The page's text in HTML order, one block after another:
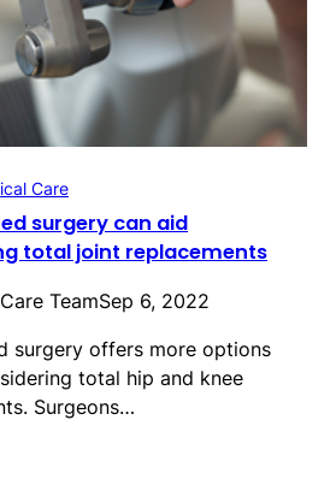
Care
surgery can aid
total joint replacements
TeamSep 6, 2022
surgery offers more options
total hip and knee
Surgeons…